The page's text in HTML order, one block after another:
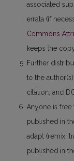
associated
errata (if
Commons
keeps the
Further
to the
citation, and
Anyone is free
published in
adapt (remix,
published in